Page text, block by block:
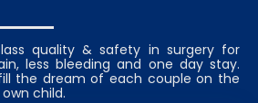
quality & safety in surgery for
less bleeding and one day stay.
the dream of each couple on the
child.